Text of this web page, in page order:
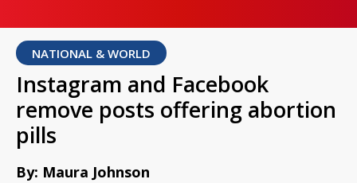
NATIONAL & WORLD
Instagram and Facebook
remove posts offering abortion
pills
By: Maura Johnson